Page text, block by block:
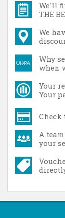
We'll
THE
We
Why
when
Your
Your
Check
A
your